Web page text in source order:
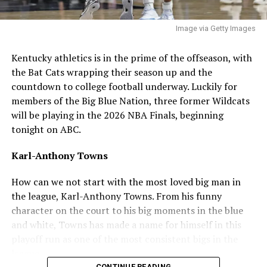
around the zone and be clutch in big moments.”
Q: What’s your best leadership qualities? I think, and
I speak for the fanbase, but the team is in need of a
guy to lead the bullpen and consistently put out
during the season and postseason.
“I’m a quarterback at heart, so I think when it comes to
my leadership qualities I just want to lead by example.
When energy is low always making sure to get it back up
Q: How do you feel about the fanbase so far? I know
you’ve only had a short glimpse of it, but have you
had any interactions yet?
support I’ve already gotten within a few hours is
Image via Getty Images
Kentucky athletics is in the prime of the offseason, with
the Bat Cats wrapping their season up and the
countdown to college football underway. Luckily for
members of the Big Blue Nation, three former Wildcats
will be playing in the 2026 NBA Finals, beginning
tonight on ABC.
Karl-Anthony Towns
How can we not start with the most loved big man in
the league, Karl-Anthony Towns. From his funny
character on the court to his big moments in the blue
and white, Towns has made a name for himself in this